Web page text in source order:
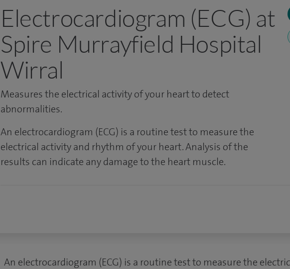
Electrocardiogram (ECG) at
Spire Murrayfield Hospital
Wirral
Measures the electrical activity of your heart to detect
abnormalities.
An electrocardiogram (ECG) is a routine test to measure the
electrical activity and rhythm of your heart. Analysis of the
results can indicate any damage to the heart muscle.
An electrocardiogram (ECG) is a routine test to measure the